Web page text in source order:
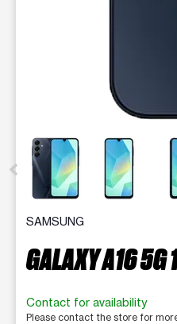
This carousel contains a
SAMSUNG
GALAXY A16 5G
Contact for availability
Please contact the store for